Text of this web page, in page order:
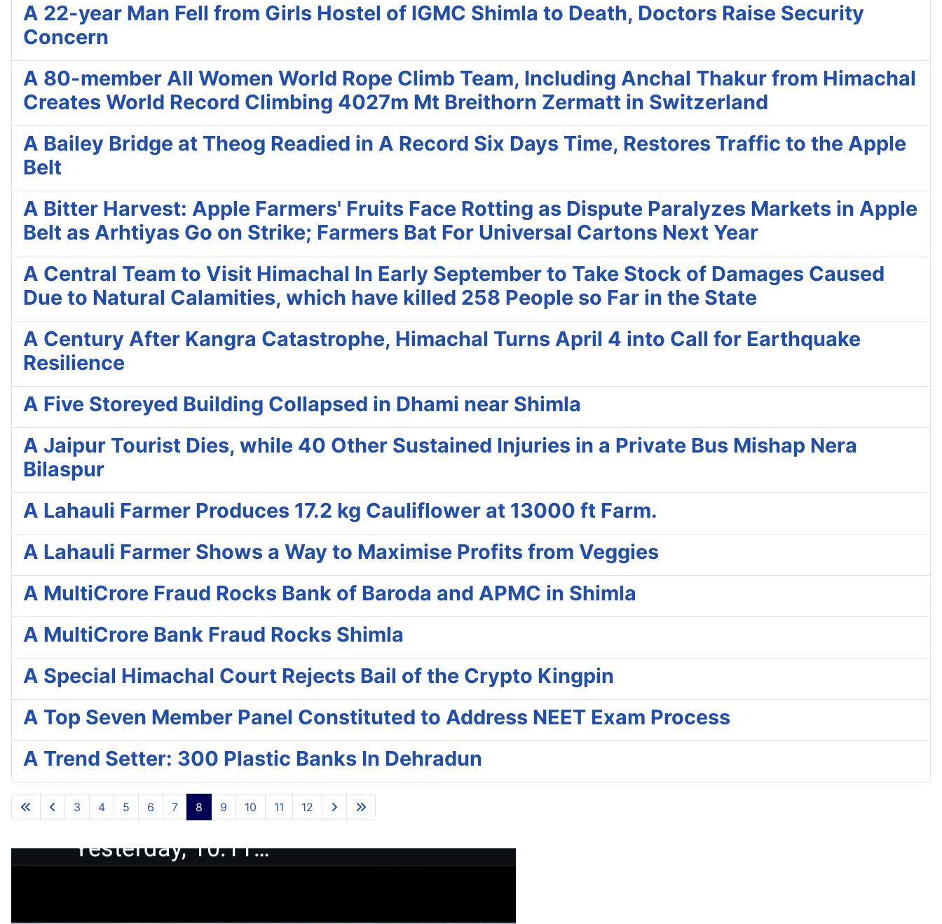
A 22-year Man Fell from Girls Hostel of IGMC Shimla to Death, Doctors Raise Security
Concern
A 80-member All Women World Rope Climb Team, Including Anchal Thakur from Himachal
Creates World Record Climbing 4027m Mt Breithorn Zermatt in Switzerland
A Bailey Bridge at Theog Readied in A Record Six Days Time, Restores Traffic to the Apple
Belt
A Bitter Harvest: Apple Farmers' Fruits Face Rotting as Dispute Paralyzes Markets in Apple
Belt as Arhtiyas Go on Strike; Farmers Bat For Universal Cartons Next Year
A Central Team to Visit Himachal In Early September to Take Stock of Damages Caused
Due to Natural Calamities, which have killed 258 People so Far in the State
A Century After Kangra Catastrophe, Himachal Turns April 4 into Call for Earthquake
Resilience
A Five Storeyed Building Collapsed in Dhami near Shimla
A Jaipur Tourist Dies, while 40 Other Sustained Injuries in a Private Bus Mishap Nera
Bilaspur
A Lahauli Farmer Produces 17.2 kg Cauliflower at 13000 ft Farm.
A Lahauli Farmer Shows a Way to Maximise Profits from Veggies
A MultiCrore Fraud Rocks Bank of Baroda and APMC in Shimla
A MultiCrore Bank Fraud Rocks Shimla
A Special Himachal Court Rejects Bail of the Crypto Kingpin
A Top Seven Member Panel Constituted to Address NEET Exam Process
A Trend Setter: 300 Plastic Banks In Dehradun
3 4 5 6 7 8 9 10 11 12